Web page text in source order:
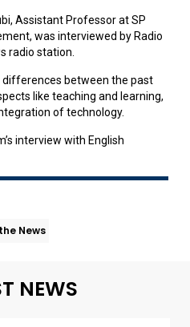
Assistant Professor at SP
was interviewed by Radio
radio station.
between the past
like teaching and learning,
of technology.
interview with English
News
NEWS